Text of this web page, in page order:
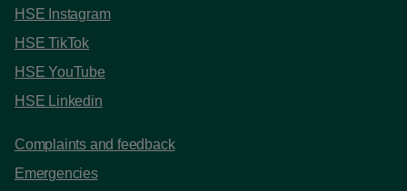
HSE Instagram
HSE TikTok
HSE YouTube
HSE Linkedin
Complaints and feedback
Emergencies